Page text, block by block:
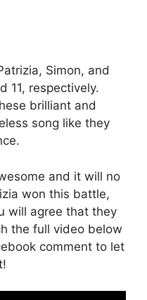
Simon, and
11, respectively.
brilliant and
song like they
and it will no
won this battle,
will agree that they
the full video below
comment to let